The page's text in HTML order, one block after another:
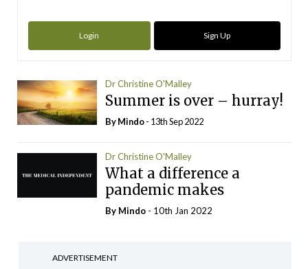
Login Sign Up
Dr Christine O'Malley
Summer is over – hurray!
ByMindo- 13th Sep 2022
Dr Christine O'Malley
What a difference a
pandemic makes
By Mindo - 10th Jan 2022
ADVERTISEMENT